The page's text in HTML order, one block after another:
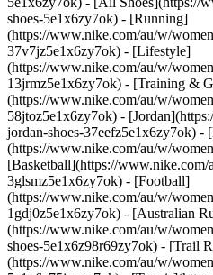
shoes-5e1x6zy7ok) - [Running]
(https://www.nike.com/au/w/
37v7jz5e1x6zy7ok) - [Lifestyle]
(https://www.nike.com/au/w/
13jrmz5e1x6zy7ok) - [Training &
(https://www.nike.com/au/w/
58jtoz5e1x6zy7ok) -
jordan-shoes-37eefz5e1x6zy7ok) -
(https://www.nike.com/au/w/
[Basketball](https://www.nike.com/
3glsmz5e1x6zy7ok) - [Football]
(https://www.nike.com/au/w/
1gdj0z5e1x6zy7ok) - [Australian
(https://www.nike.com/au/w/
shoes-5e1x6z98r69zy7ok) - [Trail
(https://www.nike.com/au/w/